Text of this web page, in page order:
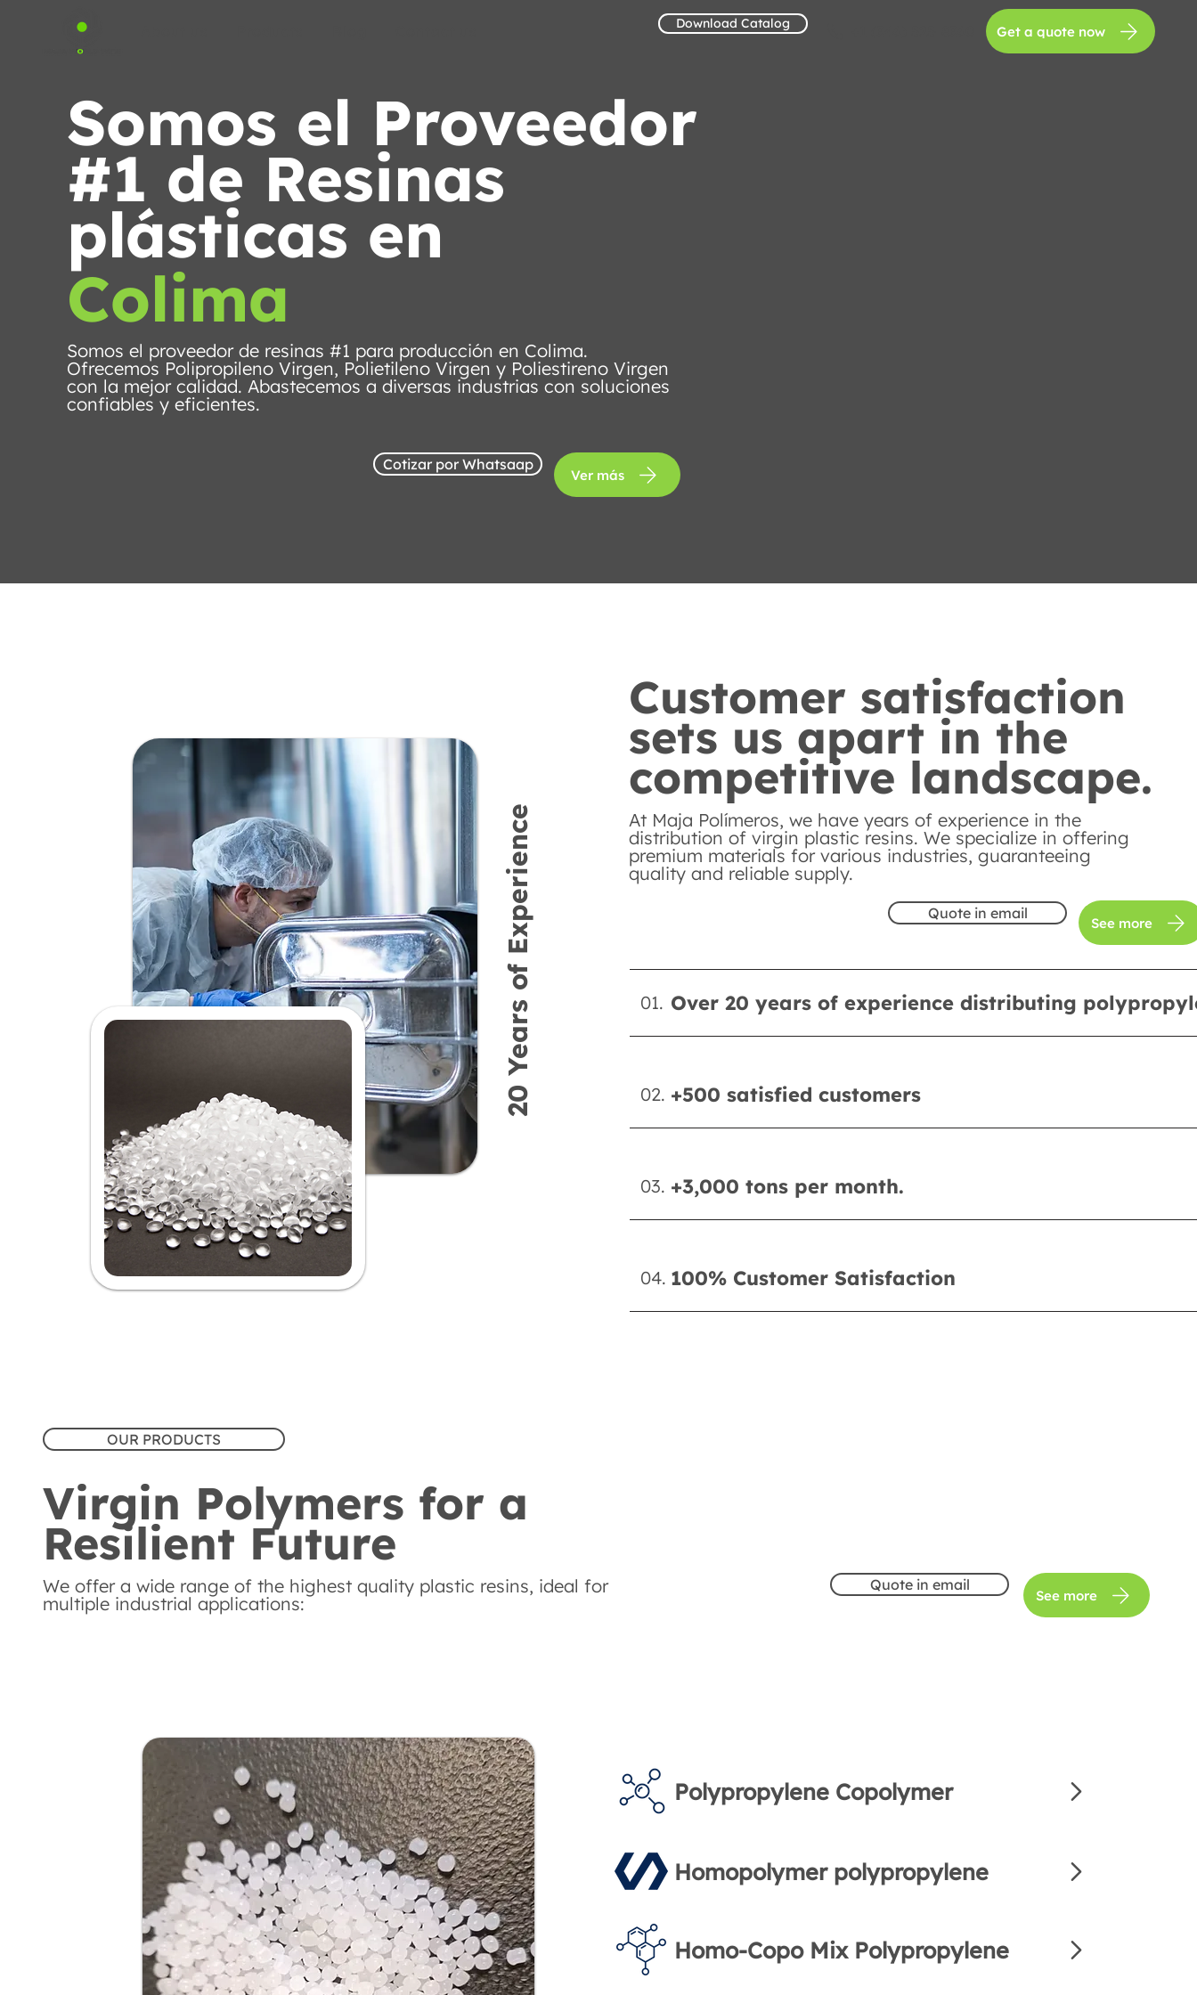
Download Catalog Get a quote now
Somos el Proveedor
#1 de Resinas
plásticas en
Colima
Somos el proveedor de resinas #1 para producción en Colima.
Ofrecemos Polipropileno Virgen, Polietileno Virgen y Poliestireno Virgen
con la mejor calidad. Abastecemos a diversas industrias con soluciones
confiables y eficientes.
Cotizar por Whatsaap
Ver más
20 Years of Experience
Customer satisfaction
sets us apart in the
competitive landscape.
At Maja Polímeros, we have years of experience in the
distribution of virgin plastic resins. We specialize in offering
premium materials for various industries, guaranteeing
quality and reliable supply.
Quote in email
See more
01. Over 20 years of experience distributing
02. +500 satisfied customers
03. +3,000 tons per month.
04. 100% Customer Satisfaction
OUR PRODUCTS
Virgin Polymers for a
Resilient Future
We offer a wide range of the highest quality plastic resins, ideal for
multiple industrial applications:
Quote in email
See more
Polypropylene Copolymer
Homopolymer polypropylene
Homo-Copo Mix Polypropylene